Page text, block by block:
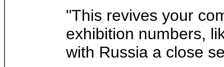
"This revives your
exhibition numbers,
with Russia a close